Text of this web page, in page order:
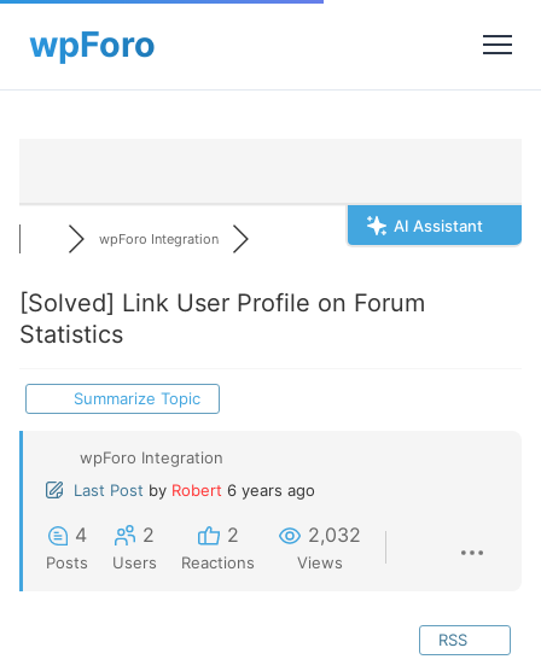
AI Assistant
wpForo Integration
[Solved] Link User Profile on Forum
Statistics
Summarize Topic
wpForo Integration
Last Post by Robert 6 years ago
4
Posts
2
Users
2
Reactions
2,032
Views
RSS